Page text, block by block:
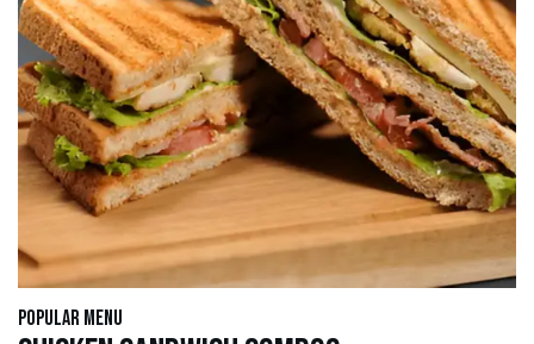
Popular Menu